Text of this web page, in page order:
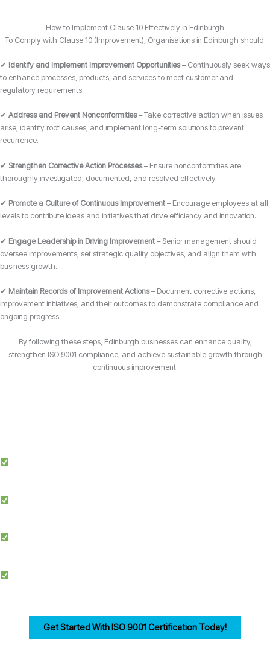
How to Implement Clause 10 Effectively in Edinburgh
To Comply with Clause 10 (Improvement), Organisations in Edinburgh should:
✔ Identify and Implement Improvement Opportunities– Continuously seek ways
to enhance processes, products, and services to meet customer and
regulatory requirements.
✔ Address and Prevent Nonconformities– Take corrective action when issues
arise, identify root causes, and implement long-term solutions to prevent
recurrence.
✔ Strengthen Corrective Action Processes– Ensure nonconformities are
thoroughly investigated, documented, and resolved effectively.
✔ Promote a Culture of Continuous Improvement – Encourage employees at all
levels to contribute ideas and initiatives that drive efficiency and innovation.
✔ Engage Leadership in Driving Improvement – Senior management should
oversee improvements, set strategic quality objectives, and align them with
business growth.
✔ Maintain Records of Improvement Actions– Document corrective actions,
improvement initiatives, and their outcomes to demonstrate compliance and
ongoing progress.
By following these steps, Edinburgh businesses can enhance quality,
strengthen ISO 9001 compliance, and achieve sustainable growth through
continuous improvement.
Get Started With ISO 9001 Certification Today!